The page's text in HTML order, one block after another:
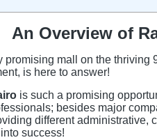
An Overview of
promising mall on the thriving
is here to answer!
is such a promising
besides major
different administrative,
success!